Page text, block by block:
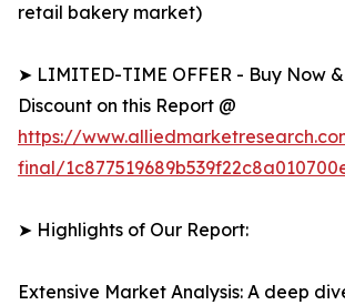
retail bakery market)
➤ LIMITED-TIME OFFER - Buy Now
Discount on this Report @
https://
final/
➤ Highlights of Our Report:
Extensive Market Analysis: A deep